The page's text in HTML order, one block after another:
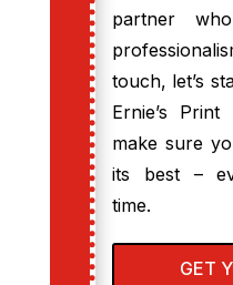
partner
touch, let’s
Ernie’s
make sure
its best –
time.
GET